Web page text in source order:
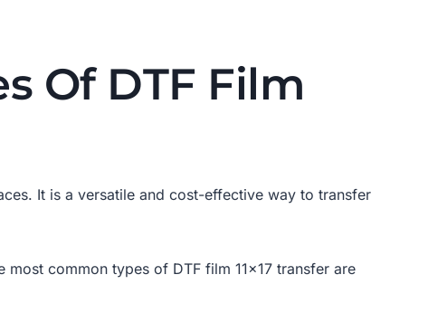
Of DTF Film
It is a versatile and cost-effective way to transfer
common types of DTF film 11×17 transfer are